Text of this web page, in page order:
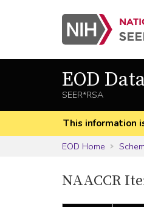
EOD
SEER*RSA
This information
EOD Home
NAACCR